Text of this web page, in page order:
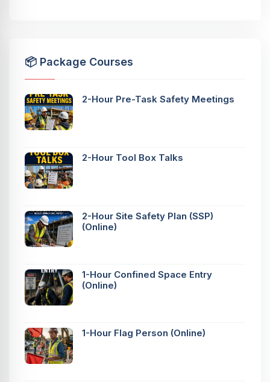
📦 Package Courses
2-Hour Pre-Task Safety Meetings
2-Hour Tool Box Talks
2-Hour Site Safety Plan (SSP)
(Online)
1-Hour Confined Space Entry
(Online)
1-Hour Flag Person (Online)